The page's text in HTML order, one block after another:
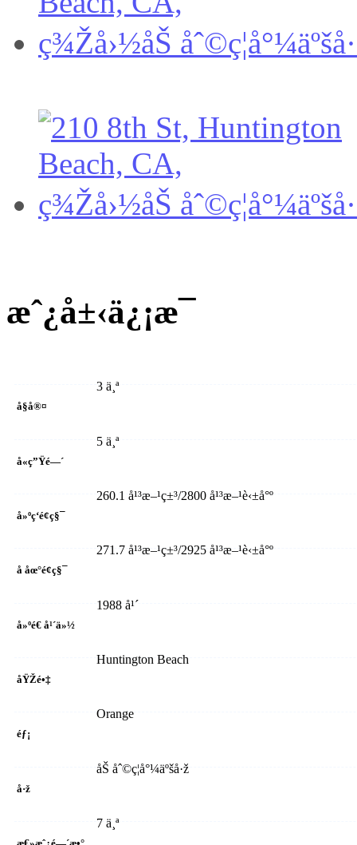
æˆ¿å±‹ä¿¡æ¯
å§å®¤
3 ä¸ª
å«ç”Ÿé—´
5 ä¸ª
å»ºç­‘é¢ç§¯
260.1 å¹³æ–¹ç±³/2800 å¹³æ–¹è‹±å°º
å åœ°é¢ç§¯
271.7 å¹³æ–¹ç±³/2925 å¹³æ–¹è‹±å°º
å»ºé€ å¹´ä»½
1988 å¹´
åŸŽé•‡
Huntington Beach
éƒ¡
Orange
å·ž
åŠ åˆ©ç¦å°¼äºšå·ž
7 ä¸ª